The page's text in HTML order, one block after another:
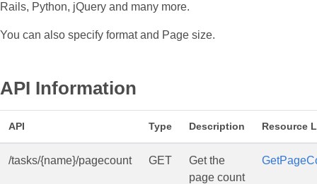
Rails, Python, jQuery and many more.
You can also specify format and Page size.
API Information
API Type Description Resource
/tasks/{name}/pagecount GET
Get the
page count